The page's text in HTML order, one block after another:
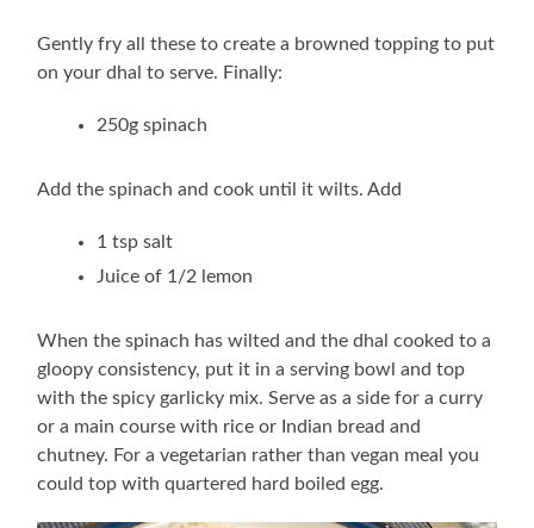
Gently fry all these to create a browned topping to put
on your dhal to serve. Finally:
250g spinach
Add the spinach and cook until it wilts. Add
1 tsp salt
Juice of 1/2 lemon
When the spinach has wilted and the dhal cooked to a
gloopy consistency, put it in a serving bowl and top
with the spicy garlicky mix. Serve as a side for a curry
or a main course with rice or Indian bread and
chutney. For a vegetarian rather than vegan meal you
could top with quartered hard boiled egg.